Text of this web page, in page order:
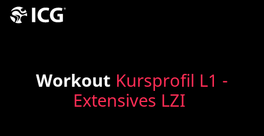
Workout Kursprofil L1 -
Extensives LZI